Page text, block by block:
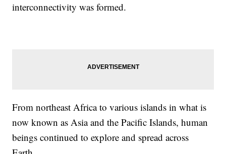
interconnectivity was formed.
From northeast Africa to various islands in what is
now known as Asia and the Pacific Islands, human
beings continued to explore and spread across